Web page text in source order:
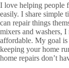
I love helping people
easily. I share simple
can repair things
mixers and washers,
affordable. My goal
keeping your home
home repairs don’t